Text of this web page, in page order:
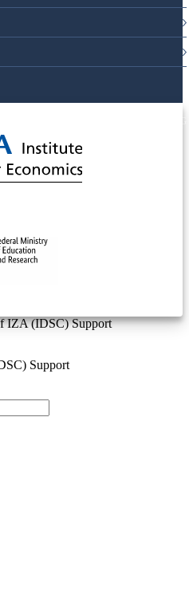
IZA (IDSC) Support
Support